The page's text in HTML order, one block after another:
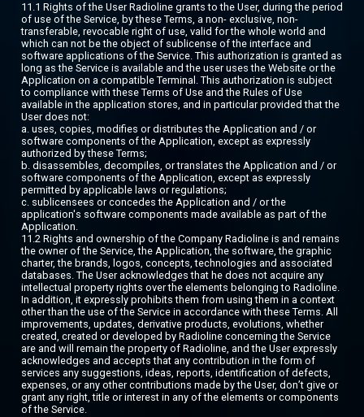
11.1 Rights of the User Radioline grants to the User, during the period
of use of the Service, by these Terms, a non- exclusive, non-
transferable, revocable right of use, valid for the whole world and
which can not be the object of sublicense of the interface and
software applications of the Service. This authorization is granted as
long as the Service is available and the user uses the Website or the
Application on a compatible Terminal. This authorization is subject
to compliance with these Terms of Use and the Rules of Use
available in the application stores, and in particular provided that the
User does not:
a. uses, copies, modifies or distributes the Application and / or
software components of the Application, except as expressly
authorized by these Terms;
b. disassembles, decompiles, or translates the Application and / or
software components of the Application, except as expressly
permitted by applicable laws or regulations;
c. sublicensees or concedes the Application and / or the
application's software components made available as part of the
Application.
11.2 Rights and ownership of the Company Radioline is and remains
the owner of the Service, the Application, the software, the graphic
charter, the brands, logos, concepts, technologies and associated
databases. The User acknowledges that he does not acquire any
intellectual property rights over the elements belonging to Radioline.
In addition, it expressly prohibits them from using them in a context
other than the use of the Service in accordance with these Terms. All
improvements, updates, derivative products, evolutions, whether
created, created or developed by Radioline concerning the Service
are and will remain the property of Radioline, and the User expressly
acknowledges and accepts that any contribution in the form of
services any suggestions, ideas, reports, identification of defects,
expenses, or any other contributions made by the User, don’t give or
grant any right, title or interest in any of the elements or components
of the Service.